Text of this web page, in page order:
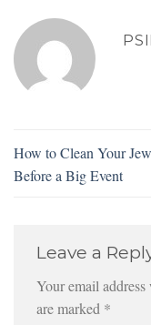
How to Clean Your
Before a Big Event
Leave a
Your email
are marked *